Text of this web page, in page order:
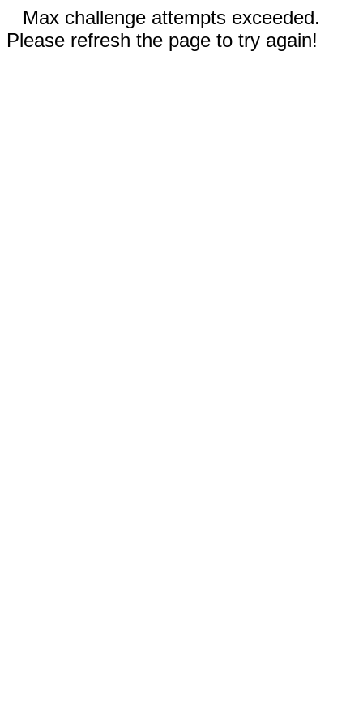
Max challenge attempts exceeded.
Please refresh the page to try again!